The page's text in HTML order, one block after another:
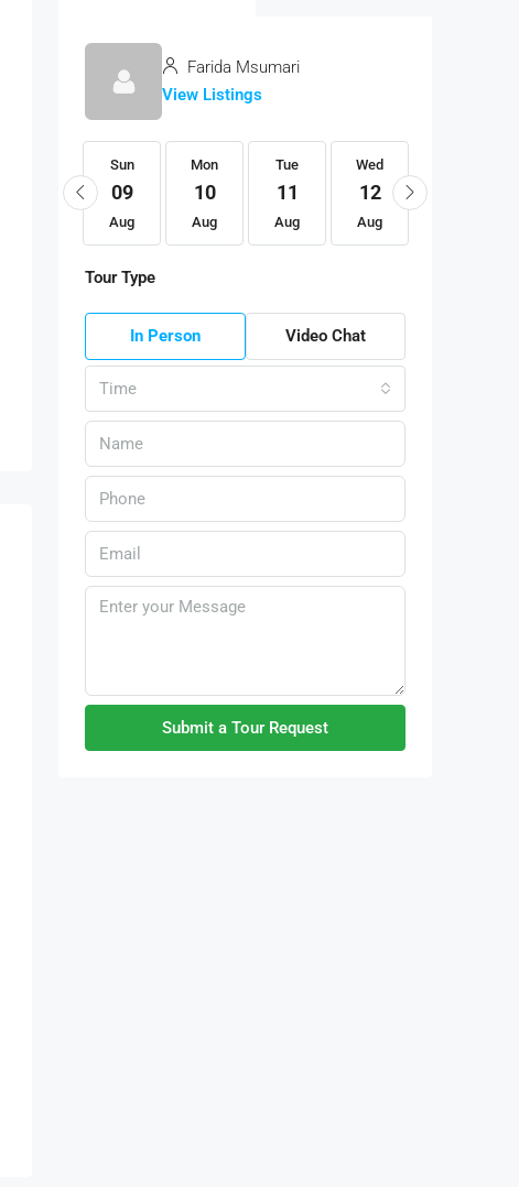
Farida Msumari
View Listings
Sun
09
Aug
Mon
10
Aug
Tue
11
Aug
Wed
12
Aug
Tour Type
In Person Video Chat
Time
Submit a Tour Request